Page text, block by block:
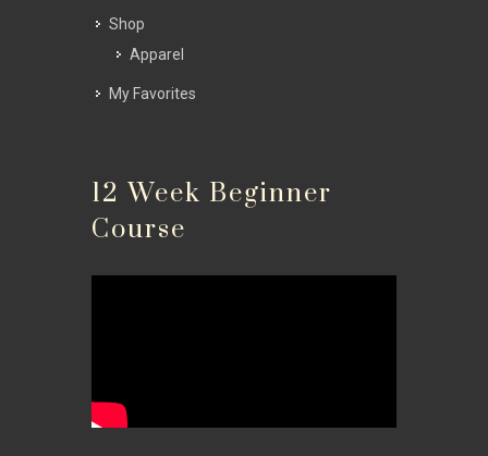
Shop
Apparel
My Favorites
12 Week Beginner
Course